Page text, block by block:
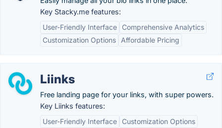
Key Stacky.me features:
User-Friendly Interface
Comprehensive Analytics
Customization Options
Affordable Pricing
Liinks
Free landing page for your links, with super powers.
Key Liinks features:
User-Friendly Interface
Customization Options